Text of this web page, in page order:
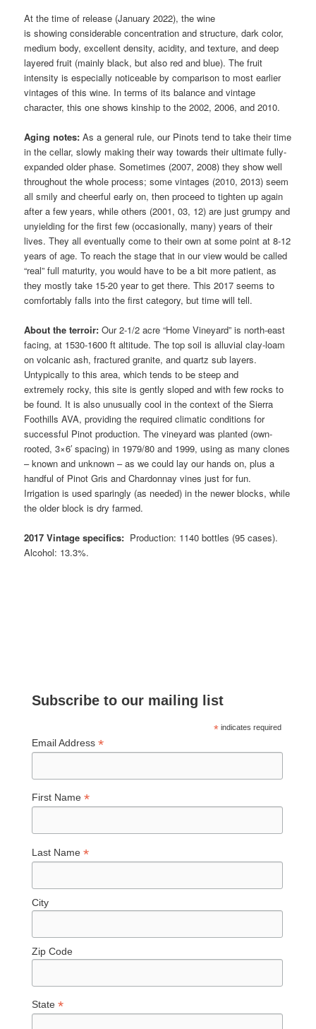
At the time of release (January 2022), the wine
is showing considerable concentration and structure, dark color,
medium body, excellent density, acidity, and texture, and deep
layered fruit (mainly black, but also red and blue). The fruit
intensity is especially noticeable by comparison to most earlier
vintages of this wine. In terms of its balance and vintage
character, this one shows kinship to the 2002, 2006, and 2010.
Aging notes: As a general rule, our Pinots tend to take their time
in the cellar, slowly making their way towards their ultimate fully-
expanded older phase. Sometimes (2007, 2008) they show well
throughout the whole process; some vintages (2010, 2013) seem
all smily and cheerful early on, then proceed to tighten up again
after a few years, while others (2001, 03, 12) are just grumpy and
unyielding for the first few (occasionally, many) years of their
lives. They all eventually come to their own at some point at 8-12
years of age. To reach the stage that in our view would be called
“real” full maturity, you would have to be a bit more patient, as
they mostly take 15-20 year to get there. This 2017 seems to
comfortably falls into the first category, but time will tell.
About the terroir:Our 2-1/2 acre “Home Vineyard” is north-east
facing, at 1530-1600 ft altitude. The top soil is alluvial clay-loam
on volcanic ash, fractured granite, and quartz sub layers.
Untypically to this area, which tends to be steep and
extremely rocky, this site is gently sloped and with few rocks to
be found. It is also unusually cool in the context of the Sierra
Foothills AVA, providing the required climatic conditions for
successful Pinot production. The vineyard was planted (own-
rooted, 3×6′ spacing) in 1979/80 and 1999, using as many clones
– known and unknown – as we could lay our hands on, plus a
handful of Pinot Gris and Chardonnay vines just for fun.
Irrigation is used sparingly (as needed) in the newer blocks, while
the older block is dry farmed.
2017 Vintage specifics: Production: 1140 bottles (95 cases).
Alcohol: 13.3%.
Subscribe to our mailing list
* indicates required
Email Address*
First Name*
Last Name*
City
Zip Code
State*